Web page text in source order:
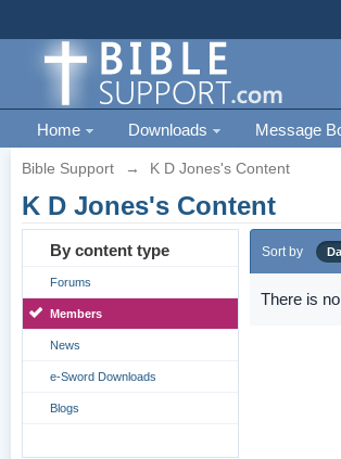
Home Downloads Message
Bible Support → K D Jones's Content
K D Jones's Content
By content type
Forums
Members
News
e-Sword Downloads
Blogs
Sort by
There is